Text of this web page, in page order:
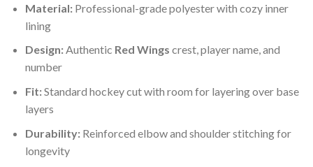
Material:Professional-grade polyester with cozy inner
lining
Design:Authentic Red Wings crest, player name, and
number
Fit:Standard hockey cut with room for layering over base
layers
Durability:Reinforced elbow and shoulder stitching for
longevity